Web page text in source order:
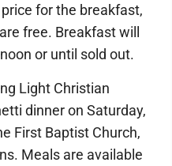
for the breakfast,
free. Breakfast will
or until sold out.
Light Christian
dinner on Saturday,
First Baptist Church,
Meals are available